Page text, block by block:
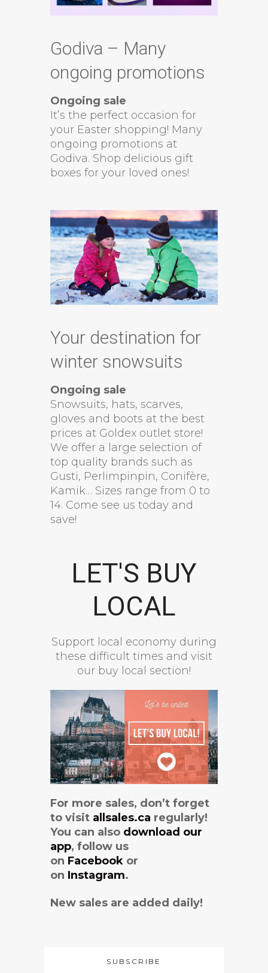
Godiva – Many
ongoing promotions
Ongoing sale
It’s the perfect occasion for
your Easter shopping! Many
ongoing promotions at
Godiva. Shop delicious gift
boxes for your loved ones!
Your destination for
winter snowsuits
Ongoing sale
Snowsuits, hats, scarves,
gloves and boots at the best
prices at Goldex outlet store!
We offer a large selection of
top quality brands such as
Gusti, Perlimpinpin, Conifère,
Kamik… Sizes range from 0 to
14. Come see us today and
save!
LET'S BUY
LOCAL
Support local economy during
these difficult times and visit
our buy local section!
For more sales, don’t forget
to visit allsales.ca regularly!
You can also download our
app, follow us
on Facebook or
on Instagram.
New sales are added daily!
SUBSCRIBE